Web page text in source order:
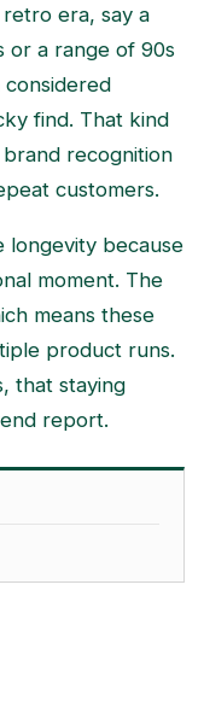
era, say a
or a range of 90s
find. That kind
recognition
customers.
longevity because
moment. The
means these
product runs.
that staying
report.